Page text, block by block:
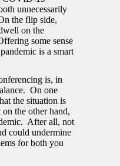
unnecessarily
the flip side,
on the
some sense
is a smart
is, in
On one
the situation is
the other hand,
After all, not
could undermine
for both you